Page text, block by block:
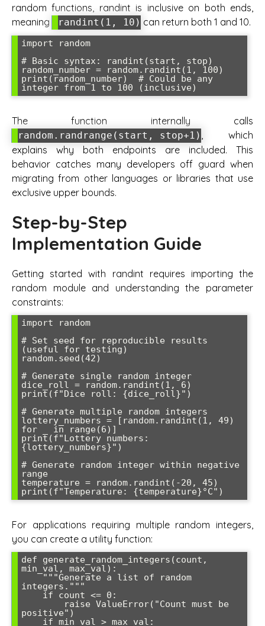
random functions, randint is inclusive on both ends,
meaning
randint(1, 10) can return both 1 and 10.
import random
# Basic syntax: randint(start, stop)
random_number = random.randint(1, 100)
print(random_number)  # Could be any
The function internally calls
random.randrange(start, stop+1) , which
explains why both endpoints are included. This
behavior catches many developers off guard when
migrating from other languages or libraries that use
exclusive upper bounds.
Step-by-Step
Implementation Guide
Getting started with randint requires importing the
random module and understanding the parameter
constraints:
import random
# Set seed for reproducible results
(useful for testing)
random.seed(42)
# Generate single random integer
dice_roll = random.randint(1, 6)
print(f"Dice roll: {dice_roll}")
# Generate multiple random integers
lottery_numbers = [random.randint(1, 49)
for _ in range(6)]
print(f"Lottery numbers:
{lottery_numbers}")
# Generate random integer within negative
range
temperature = random.randint(-20, 45)
For applications requiring multiple random integers,
you can create a utility function:
def generate_random_integers(count,
min_val, max_val):
    """Generate a list of random
integers."""
positive")